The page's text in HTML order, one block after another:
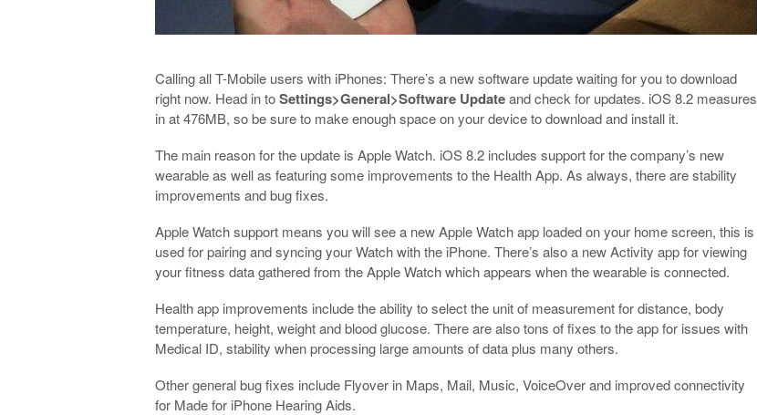
Calling all T-Mobile users with iPhones: There’s a new software update waiting for you to download
right now. Head in toSettings>General>Software Updateand check for updates. iOS 8.2 measures
in at 476MB, so be sure to make enough space on your device to download and install it.
The main reason for the update is Apple Watch. iOS 8.2 includes support for the company’s new
wearable as well as featuring some improvements to the Health App. As always, there are stability
improvements and bug fixes.
Apple Watch support means you will see a new Apple Watch app loaded on your home screen, this is
used for pairing and syncing your Watch with the iPhone. There’s also a new Activity app for viewing
your fitness data gathered from the Apple Watch which appears when the wearable is connected.
Health app improvements include the ability to select the unit of measurement for distance, body
temperature, height, weight and blood glucose. There are also tons of fixes to the app for issues with
Medical ID, stability when processing large amounts of data plus many others.
Other general bug fixes include Flyover in Maps, Mail, Music, VoiceOver and improved connectivity
for Made for iPhone Hearing Aids.